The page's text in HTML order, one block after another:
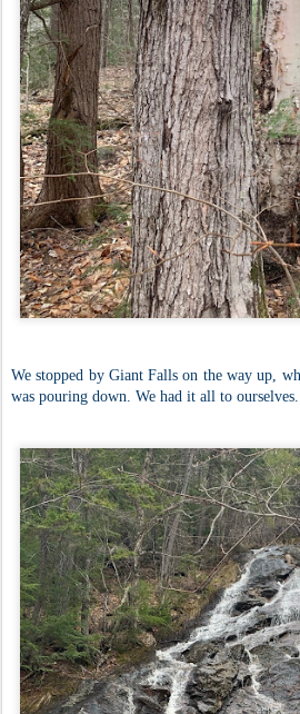
We stopped by Giant Falls on the way up,
was pouring down. We had it all to ourselves.